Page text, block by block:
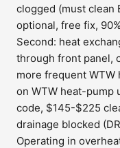
clogged (must clean
optional, free fix,
Second: heat
through front panel,
more frequent
on WTW heat-pump
code, $145-$225
drainage blocked
Operating in